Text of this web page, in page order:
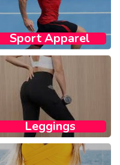
Sport Apparel​
Leggings